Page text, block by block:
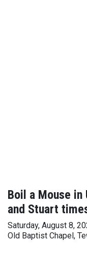
Boil a Mouse in
and Stuart
Saturday, August 8,
Old Baptist Chapel,